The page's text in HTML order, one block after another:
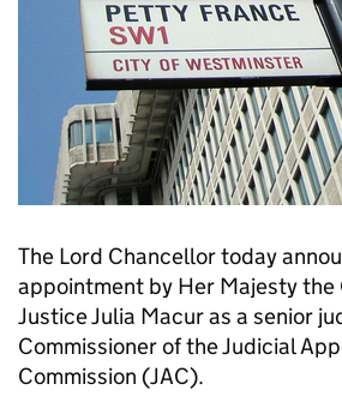
The Lord Chancellor today
appointment by Her Majesty the
Justice Julia Macur as a senior
Commissioner of the Judicial
Commission (JAC).